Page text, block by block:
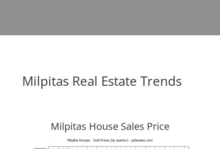
Milpitas Real Estate Trends
Milpitas House Sales Price